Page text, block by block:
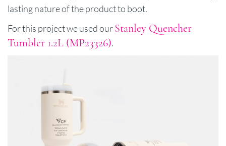
lasting nature of the product to boot.
For this project we used ourStanley Quencher
Tumbler 1.2L (MP23326).